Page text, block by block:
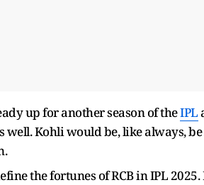
up for another season of theIPL
well. Kohli would be, like always,
the fortunes of RCB in IPL